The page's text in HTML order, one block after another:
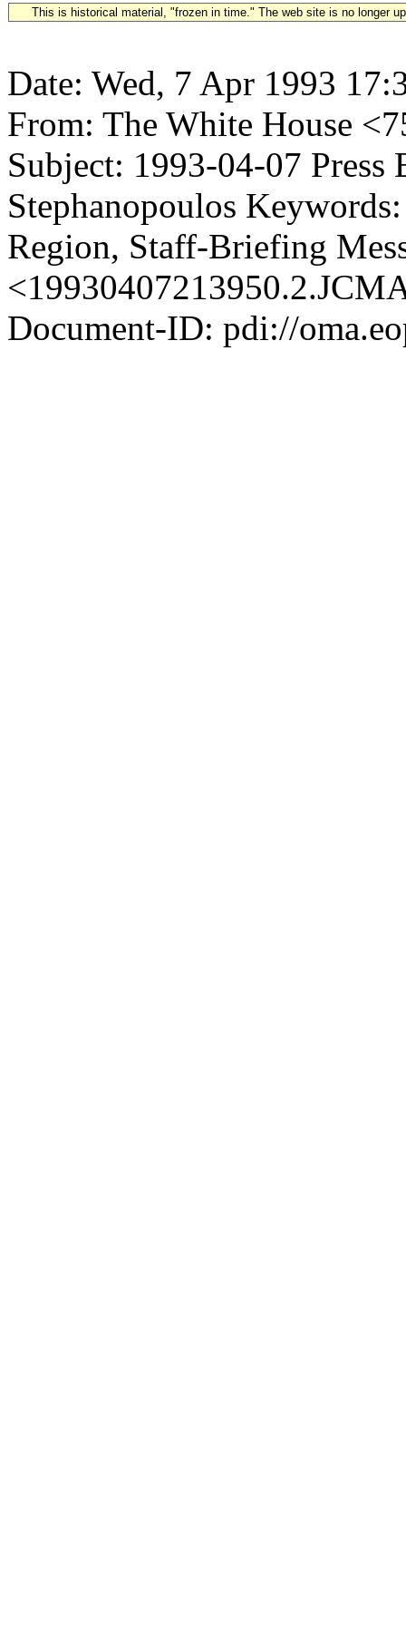
This is historical material, "frozen in time." The web site is no longer
Date: Wed, 7 Apr 1993
From: The White House
Subject: 1993-04-07 Press
Stephanopoulos
Region, Staff-Briefing
Document-ID: pdi://